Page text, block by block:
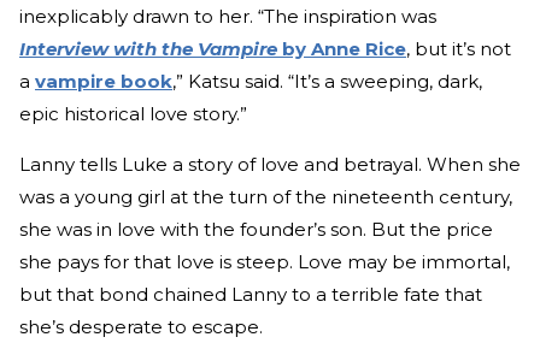
inexplicably drawn to her. “The inspiration was
Interview with the Vampire by Anne Rice, but it’s not
a vampire book,” Katsu said. “It’s a sweeping, dark,
epic historical love story.”
Lanny tells Luke a story of love and betrayal. When she
was a young girl at the turn of the nineteenth century,
she was in love with the founder’s son. But the price
she pays for that love is steep. Love may be immortal,
but that bond chained Lanny to a terrible fate that
she’s desperate to escape.